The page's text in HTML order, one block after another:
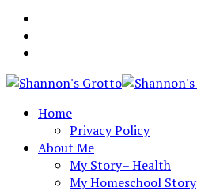
Home
Privacy Policy
About Me
My Story– Health
My Homeschool Story